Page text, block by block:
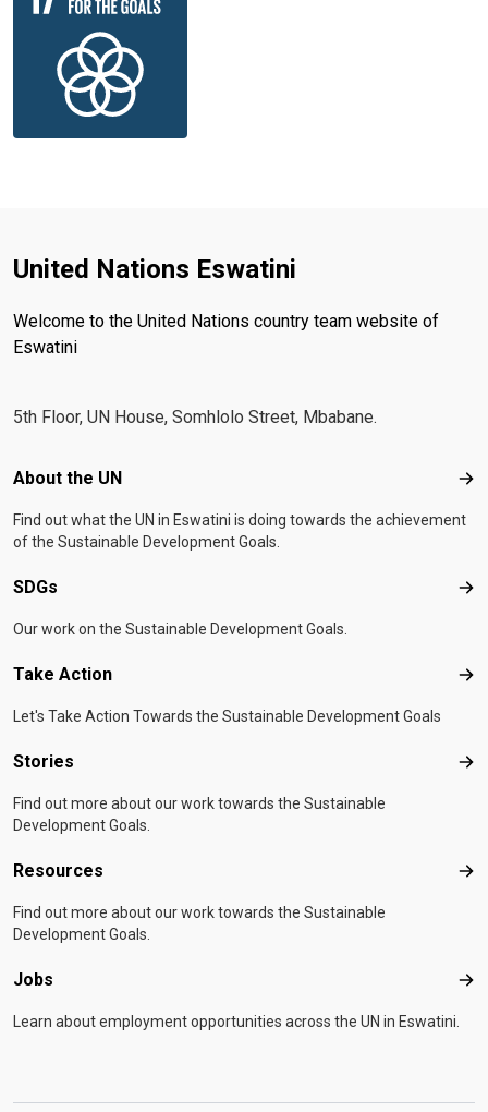
United Nations Eswatini
Welcome to the United Nations country team website of
Eswatini
5th Floor, UN House, Somhlolo Street, Mbabane.
Footer menu
About the UN
Find out what the UN in Eswatini is doing towards the achievement
of the Sustainable Development Goals.
SDGs
Our work on the Sustainable Development Goals.
Take Action
Let's Take Action Towards the Sustainable Development Goals
Stories
Find out more about our work towards the Sustainable
Development Goals.
Resources
Find out more about our work towards the Sustainable
Development Goals.
Jobs
Learn about employment opportunities across the UN in Eswatini.